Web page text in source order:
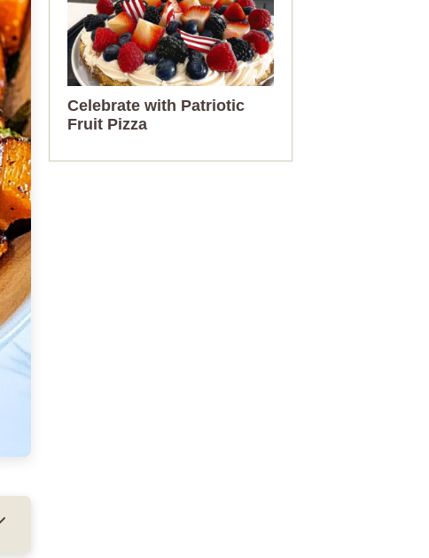
Celebrate with Patriotic
Fruit Pizza